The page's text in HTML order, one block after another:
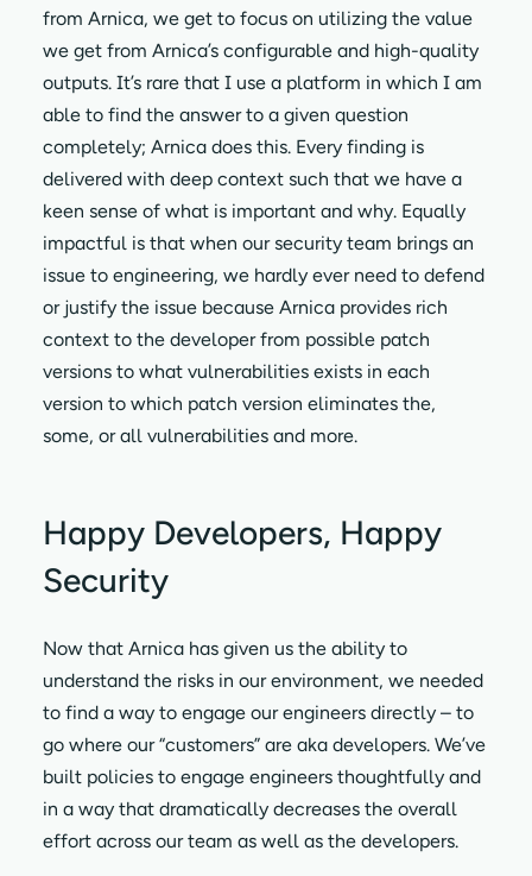
from Arnica, we get to focus on utilizing the value
we get from Arnica’s configurable and high-quality
outputs. It’s rare that I use a platform in which I am
able to find the answer to a given question
completely; Arnica does this. Every finding is
delivered with deep context such that we have a
keen sense of what is important and why. Equally
impactful is that when our security team brings an
issue to engineering, we hardly ever need to defend
or justify the issue because Arnica provides rich
context to the developer from possible patch
versions to what vulnerabilities exists in each
version to which patch version eliminates the,
some, or all vulnerabilities and more.
Happy Developers, Happy
Security
Now that Arnica has given us the ability to
understand the risks in our environment, we needed
to find a way to engage our engineers directly – to
go where our “customers” are aka developers. We’ve
built policies to engage engineers thoughtfully and
in a way that dramatically decreases the overall
effort across our team as well as the developers.